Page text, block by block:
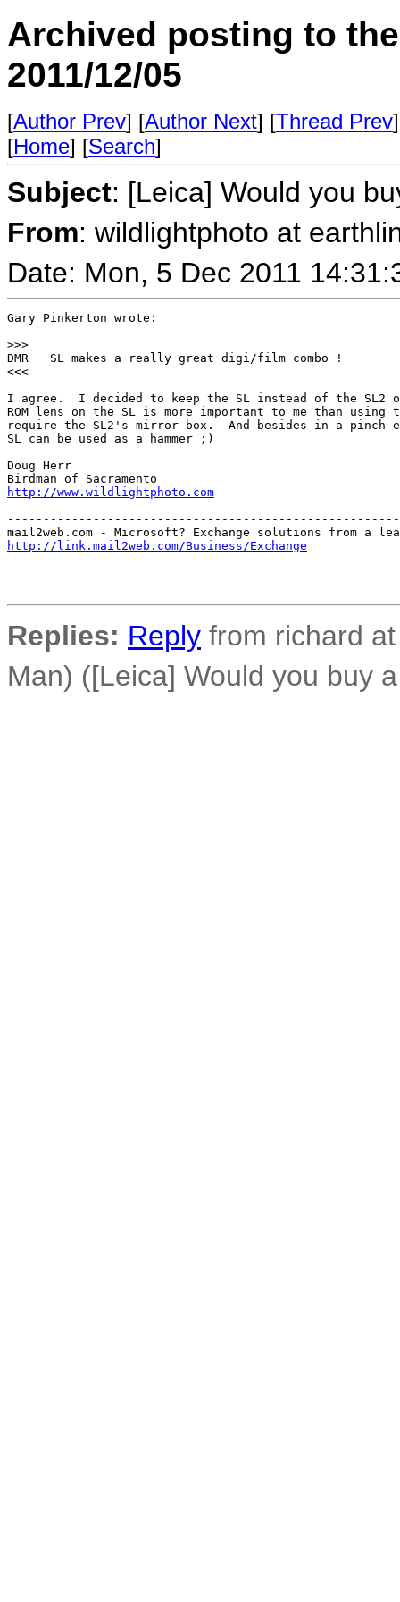
Archived posting to
2011/12/05
[Author Prev] [Author Next] [Thread Prev
[Home] [Search]
Subject: [Leica] Would you
From: wildlightphoto at
Date: Mon, 5 Dec 2011
Gary Pinkerton wrote:
>>>
DMR   SL makes a really great digi/film combo !
<<<
I agree.  I decided to keep the SL instead of the SL2
ROM lens on the SL is more important to me than using
require the SL2's mirror box.  And besides in a pinch
SL can be used as a hammer ;)
Doug Herr
http://www.wildlightphoto.com
http://link.mail2web.com/Business/Exchange
Replies: Reply from richard
Man) ([Leica] Would you buy